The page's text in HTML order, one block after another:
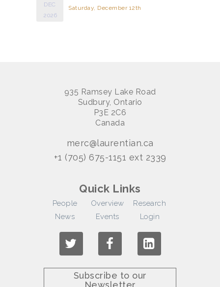
DEC
2026
Saturday, December 12th
935 Ramsey Lake Road
Sudbury, Ontario
P3E 2C6
Canada
merc@laurentian.ca
+1 (705) 675-1151 ext 2339
Quick Links
People Overview
Research
News
Events Login
Subscribe to our
Newsletter